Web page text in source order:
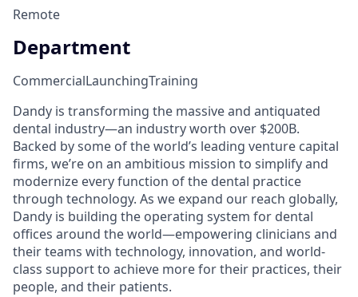
Remote
Department
CommercialLaunchingTraining
Dandy is transforming the massive and antiquated
dental industry—an industry worth over $200B.
Backed by some of the world’s leading venture capital
firms, we’re on an ambitious mission to simplify and
modernize every function of the dental practice
through technology. As we expand our reach globally,
Dandy is building the operating system for dental
offices around the world—empowering clinicians and
their teams with technology, innovation, and world-
class support to achieve more for their practices, their
people, and their patients.